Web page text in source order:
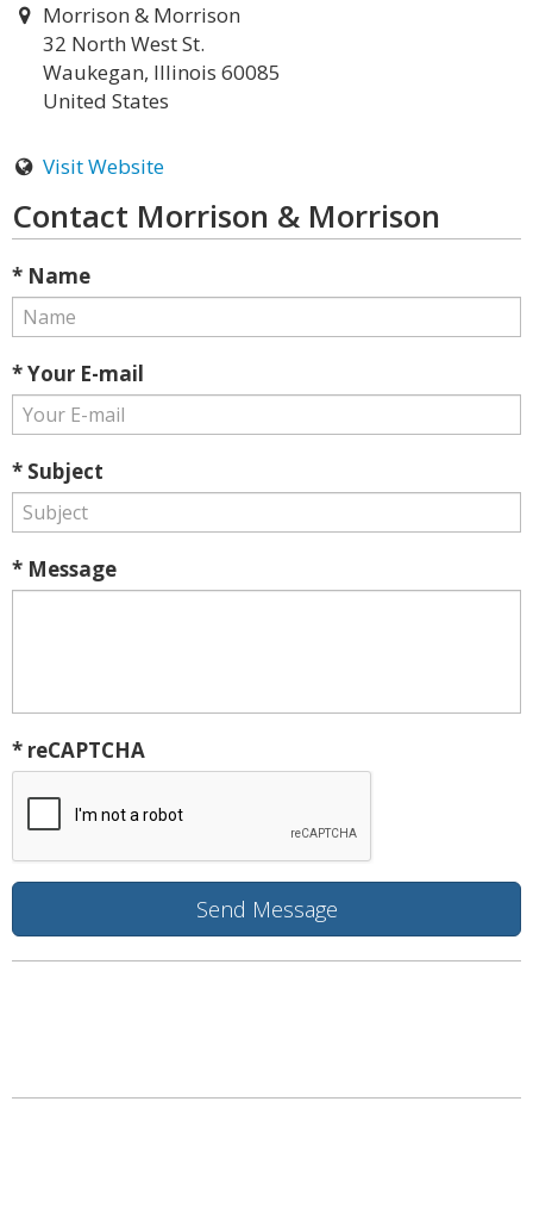
Morrison & Morrison
32 North West St.
Waukegan, Illinois 60085
United States
Visit Website
Contact Morrison & Morrison
* Name
* Your E-mail
* Subject
* Message
* reCAPTCHA